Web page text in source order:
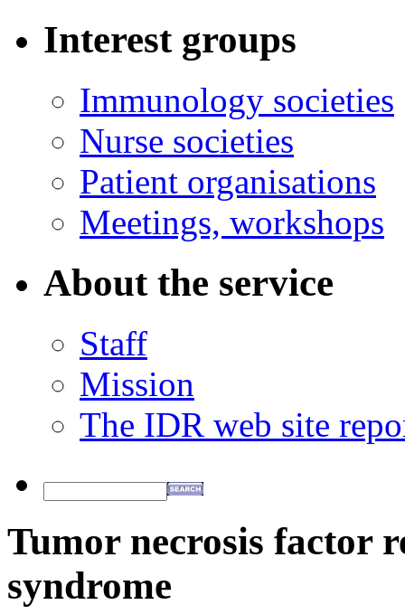
Interest groups
Immunology societies
Nurse societies
Patient organisations
Meetings, workshops
About the service
Staff
Mission
The IDR web site
Tumor necrosis factor
syndrome